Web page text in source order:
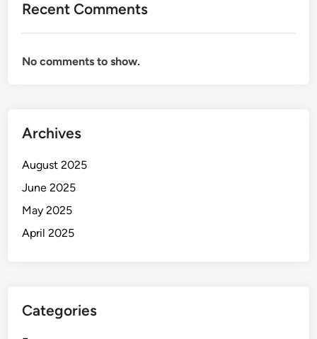
Recent Comments
No comments to show.
Archives
August 2025
June 2025
May 2025
April 2025
Categories